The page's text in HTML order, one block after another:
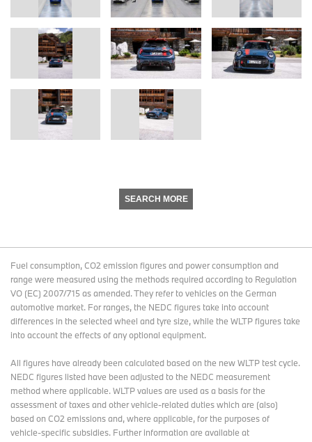
SEARCH MORE
Fuel consumption, CO2 emission figures and power consumption and
range were measured using the methods required according to Regulation
VO (EC) 2007/715 as amended. They refer to vehicles on the German
automotive market. For ranges, the NEDC figures take into account
differences in the selected wheel and tyre size, while the WLTP figures take
into account the effects of any optional equipment.
All figures have already been calculated based on the new WLTP test cycle.
NEDC figures listed have been adjusted to the NEDC measurement
method where applicable. WLTP values are used as a basis for the
assessment of taxes and other vehicle-related duties which are (also)
based on CO2 emissions and, where applicable, for the purposes of
vehicle-specific subsidies. Further information are available at